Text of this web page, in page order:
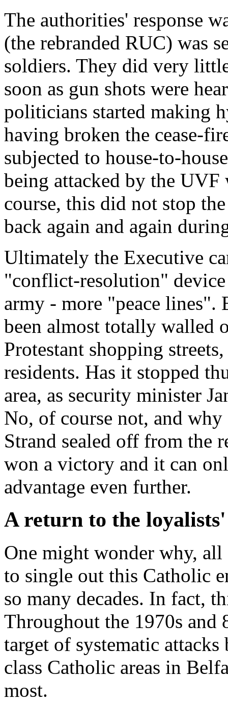
The authorities' response
(the rebranded RUC) was
soldiers. They did very
soon as gun shots were
politicians started making
having broken the cease-
subjected to house-to-
being attacked by the UVF
course, this did not stop
back again and again
Ultimately the Executive
"conflict-resolution"
army - more "peace lines".
been almost totally walled
Protestant shopping
residents. Has it stopped
area, as security minister
No, of course not, and
Strand sealed off from the
won a victory and it can
advantage even further.
A return to the
One might wonder why, all
to single out this Catholic
so many decades. In fact,
Throughout the 1970s and
target of systematic
class Catholic areas in
most.